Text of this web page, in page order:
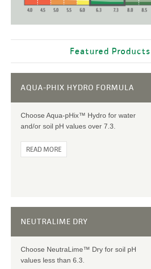
Featured Products
AQUA-PHIX HYDRO FORMULA
Choose Aqua-pHix™ Hydro for water
and/or soil pH values over 7.3.
READ MORE
NEUTRALIME DRY
Choose NeutraLime™ Dry for soil pH
values less than 6.3.